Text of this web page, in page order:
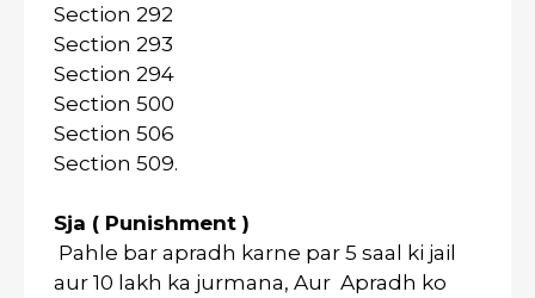
Section 292
Section 293
Section 294
Section 500
Section 506
Section 509.
Sja ( Punishment )
Pahle bar apradh karne par 5 saal ki jail
aur 10 lakh ka jurmana, Aur Apradh ko